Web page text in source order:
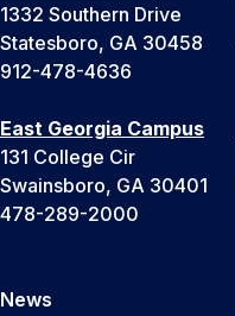
1332 Southern Drive
Statesboro, GA 30458
912-478-4636
East Georgia Campus
131 College Cir
Swainsboro, GA 30401
478-289-2000
News